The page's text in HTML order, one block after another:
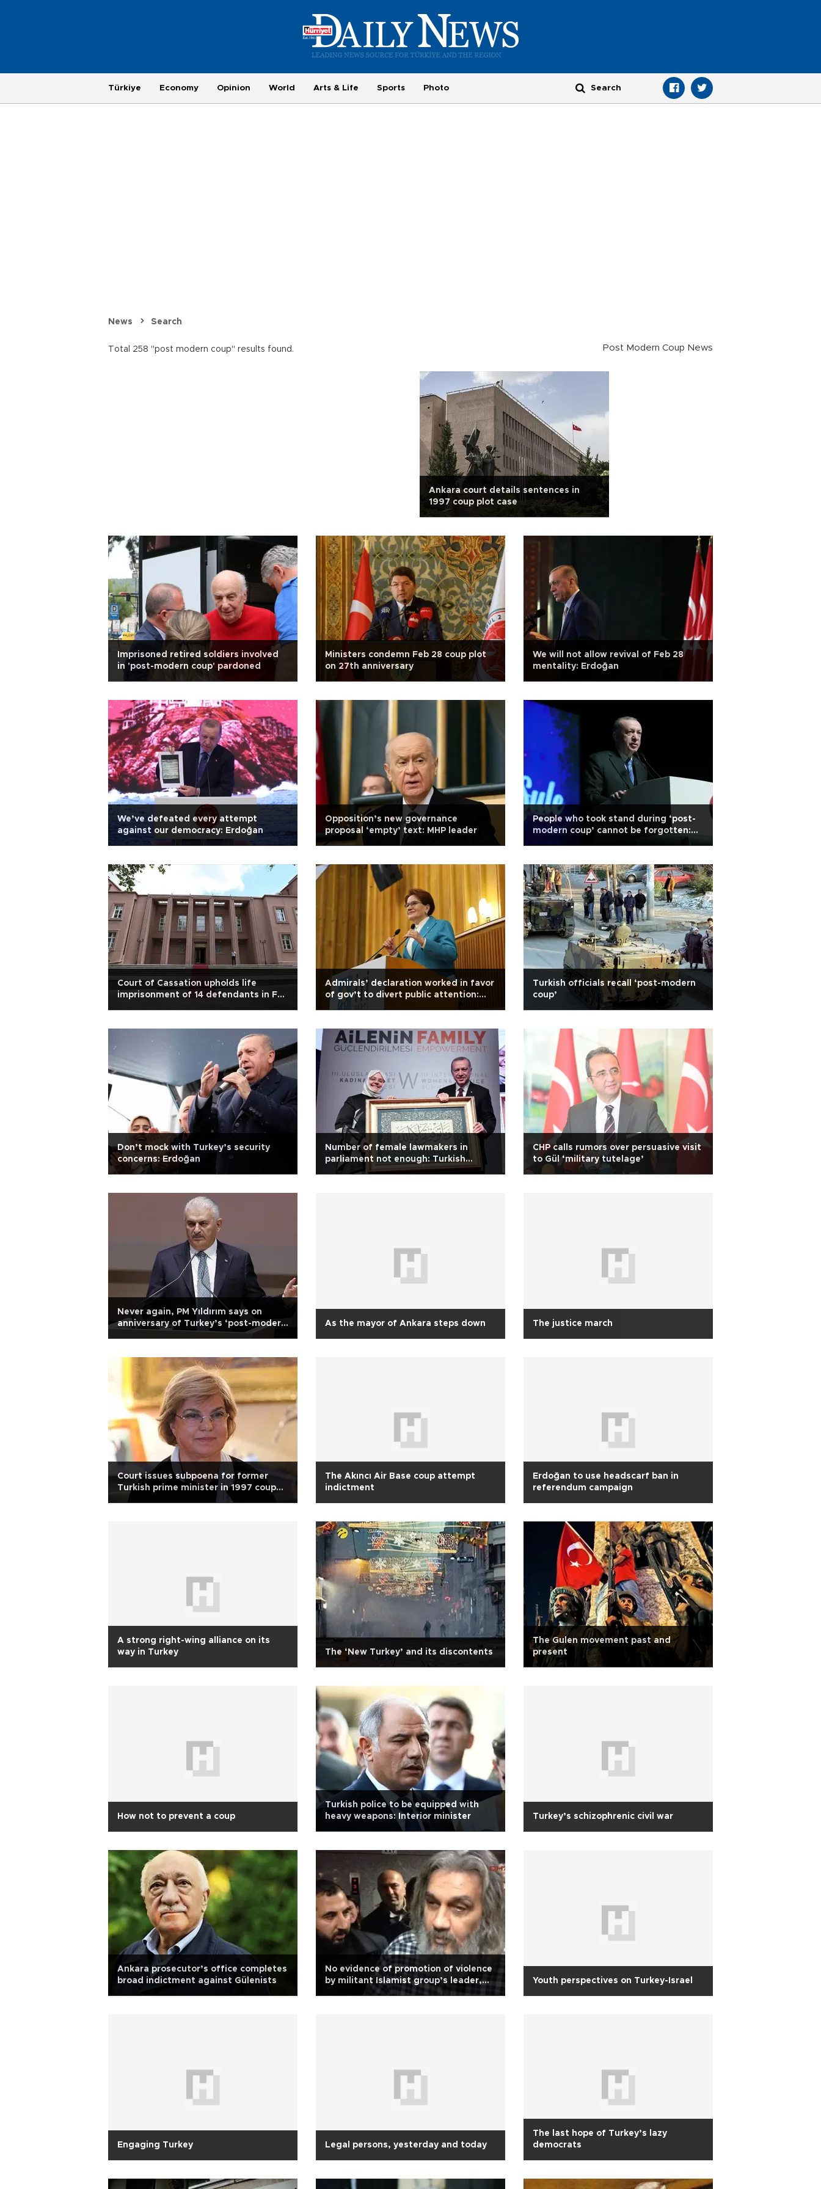
Türkiye Economy Opinion World Arts & Life Sports Photo
News Search
Total 258 "post modern coup" results found. Post Modern Coup News
Ankara court details sentences in
1997 coup plot case
Imprisoned retired soldiers involved
in 'post-modern coup' pardoned
Ministers condemn Feb 28 coup plot
on 27th anniversary
We will not allow revival of Feb 28
mentality: Erdoğan
We’ve defeated every attempt
against our democracy: Erdoğan
Opposition’s new governance
proposal ‘empty’ text: MHP leader
People who took stand during ‘post-
modern coup’ cannot be forgotten:
Court of Cassation upholds life
imprisonment of 14 defendants in Feb
Admirals’ declaration worked in favor
of gov’t to divert public attention:
Akşener
Turkish officials recall ‘post-modern
coup’
Don’t mock with Turkey’s security
concerns: Erdoğan
Number of female lawmakers in
parliament not enough: Turkish
president
CHP calls rumors over persuasive visit
to Gül ‘military tutelage’
Never again, PM Yıldırım says on
anniversary of Turkey’s ‘post-modern
As the mayor of Ankara steps down The justice march
Court issues subpoena for former
Turkish prime minister in 1997 coup
case
The Akıncı Air Base coup attempt
indictment
Erdoğan to use headscarf ban in
referendum campaign
A strong right-wing alliance on its
way in Turkey
The ‘New Turkey’ and its discontents
The Gulen movement past and
present
How not to prevent a coup
Turkish police to be equipped with
heavy weapons: Interior minister
Turkey’s schizophrenic civil war
Ankara prosecutor’s office completes
broad indictment against Gülenists
No evidence of promotion of violence
by militant Islamist group’s leader,
court rules
Youth perspectives on Turkey-Israel
Engaging Turkey Legal persons, yesterday and today
The last hope of Turkey’s lazy
democrats